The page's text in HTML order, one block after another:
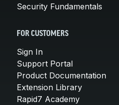
Security Fundamentals
FOR CUSTOMERS
Sign In
Support Portal
Product Documentation
Extension Library
Rapid7 Academy